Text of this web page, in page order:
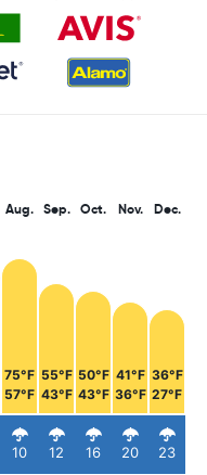
Aug.
75°F
57°F
10
Sep.
55°F
43°F
12
Oct.
50°F
43°F
16
Nov.
41°F
36°F
20
Dec.
36°F
27°F
23